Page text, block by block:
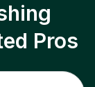
Pros